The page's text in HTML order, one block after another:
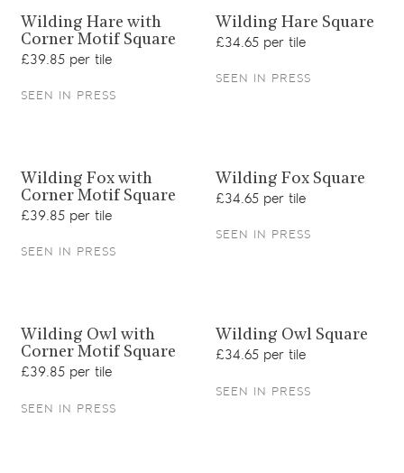
View product
Wilding Hare with
Corner Motif Square
£39.85 per tile
SEEN IN PRESS
View product
Wilding Hare Square
£34.65 per tile
SEEN IN PRESS
View product
Wilding Fox with
Corner Motif Square
£39.85 per tile
SEEN IN PRESS
View product
Wilding Fox Square
£34.65 per tile
SEEN IN PRESS
View product
Wilding Owl with
Corner Motif Square
£39.85 per tile
SEEN IN PRESS
View product
Wilding Owl Square
£34.65 per tile
SEEN IN PRESS